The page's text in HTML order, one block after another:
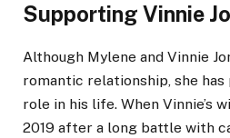
Supporting Vinnie
Although Mylene and Vinnie
romantic relationship, she
role in his life. When Vinnie’s
2019 after a long battle with